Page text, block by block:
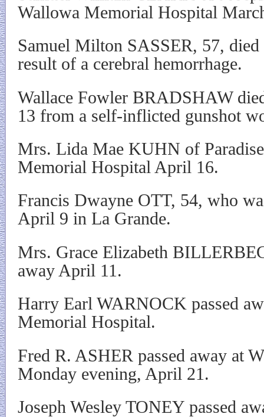
Wallowa Memorial Hospital
Samuel Milton SASSER, 57,
result of a cerebral hemorrhage.
Wallace Fowler BRADSHAW
13 from a self-inflicted gunshot
Mrs. Lida Mae KUHN of
Memorial Hospital April 16.
Francis Dwayne OTT, 54, who
April 9 in La Grande.
Mrs. Grace Elizabeth
away April 11.
Harry Earl WARNOCK passed
Memorial Hospital.
Fred R. ASHER passed away at
Monday evening, April 21.
Joseph Wesley TONEY passed